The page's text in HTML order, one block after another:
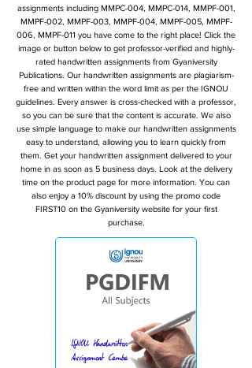
assignments including MMPC-004, MMPC-014, MMPF-001,
MMPF-002, MMPF-003, MMPF-004, MMPF-005, MMPF-
006, MMPF-011 you have come to the right place! Click the
image or button below to get professor-verified and highly-
rated handwritten assignments from Gyaniversity
Publications. Our handwritten assignments are plagiarism-
free and written within the word limit as per the IGNOU
guidelines. Every answer is cross-checked with a professor,
so you can be sure that the content is accurate. We also
use simple language to make our handwritten assignments
easy to understand, allowing you to learn quickly from
them. Get your handwritten assignment delivered to your
home in as soon as 5 business days. Look at the delivery
time on the product page for more information. You can
also enjoy a 10% discount by using the promo code
FIRST10 on the Gyaniversity website for your first
purchase.